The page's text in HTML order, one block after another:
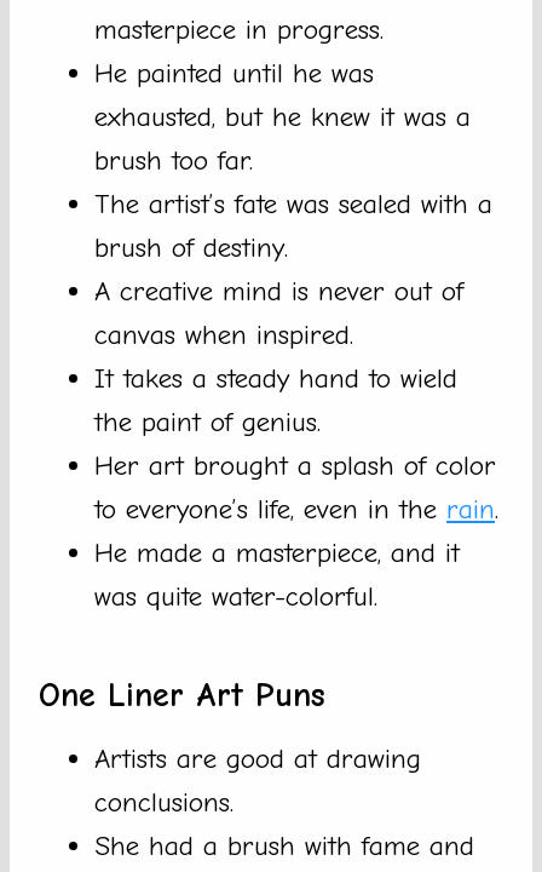
masterpiece in progress.
He painted until he was
exhausted, but he knew it was a
brush too far.
The artist’s fate was sealed with a
brush of destiny.
A creative mind is never out of
canvas when inspired.
It takes a steady hand to wield
the paint of genius.
Her art brought a splash of color
to everyone’s life, even in the rain.
He made a masterpiece, and it
was quite water-colorful.
One Liner Art Puns
Artists are good at drawing
conclusions.
She had a brush with fame and